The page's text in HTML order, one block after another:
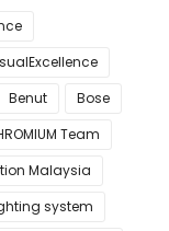
Benut
Bose
Team
Malaysia
system